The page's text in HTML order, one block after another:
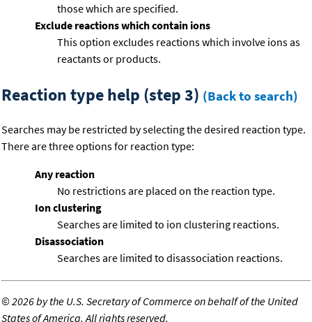
those which are specified.
Exclude reactions which contain ions
This option excludes reactions which involve ions as
reactants or products.
Reaction type help (step 3) (Back to search)
Searches may be restricted by selecting the desired reaction type.
There are three options for reaction type:
Any reaction
No restrictions are placed on the reaction type.
Ion clustering
Searches are limited to ion clustering reactions.
Disassociation
Searches are limited to disassociation reactions.
©2026 by the U.S. Secretary of Commerce on behalf of the United
States of America. All rights reserved.